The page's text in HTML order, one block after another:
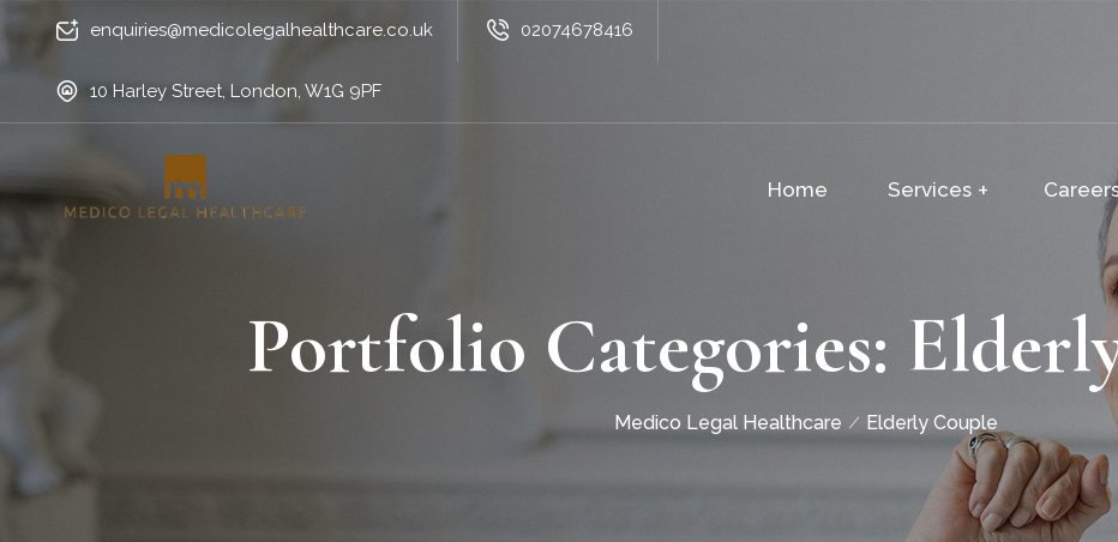
enquiries@medicolegalhealthcare.co.uk 02074678416
10 Harley Street, London, W1G 9PF
Home Services
Portfolio Categories:
Medico Legal Healthcare Elderly Couple